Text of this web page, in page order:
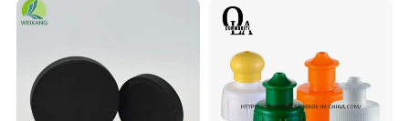
Proof Jar Caps Reusable
Jar Cap